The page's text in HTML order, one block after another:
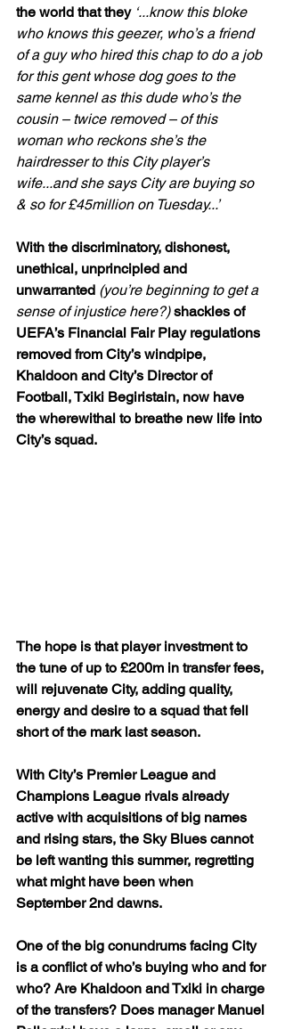
the world that they ‘...know this bloke
who knows this geezer, who’s a friend
of a guy who hired this chap to do a job
for this gent whose dog goes to the
same kennel as this dude who’s the
cousin – twice removed – of this
woman who reckons she’s the
hairdresser to this City player’s
wife...and she says City are buying so
& so for £45million on Tuesday...’
With the discriminatory, dishonest,
unethical, unprincipled and
unwarranted (you’re beginning to get a
sense of injustice here?) shackles of
UEFA’s Financial Fair Play regulations
removed from City’s windpipe,
Khaldoon and City’s Director of
Football, Txiki Begiristain, now have
the wherewithal to breathe new life into
City’s squad.
The hope is that player investment to
the tune of up to £200m in transfer fees,
will rejuvenate City, adding quality,
energy and desire to a squad that fell
short of the mark last season.
With City’s Premier League and
Champions League rivals already
active with acquisitions of big names
and rising stars, the Sky Blues cannot
be left wanting this summer, regretting
what might have been when
September 2nd dawns.
One of the big conundrums facing City
is a conflict of who’s buying who and for
who? Are Khaldoon and Txiki in charge
of the transfers? Does manager Manuel